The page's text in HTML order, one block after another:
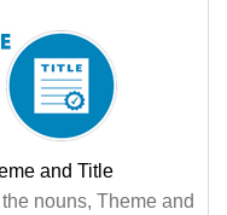
and Title
nouns, Theme and